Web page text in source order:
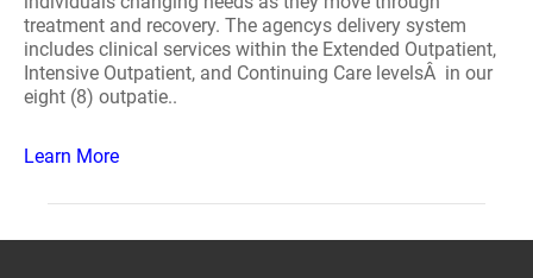
treatment and recovery. The agencys delivery system
includes clinical services within the Extended Outpatient,
Intensive Outpatient, and Continuing Care levelsÂ in our
eight (8) outpatie..
Learn More